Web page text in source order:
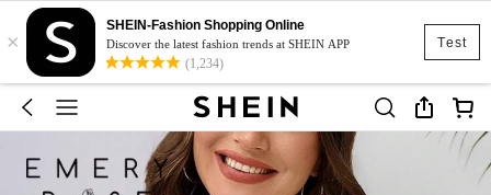
Test
×
SHEIN-Fashion Shopping Online
Discover the latest fashion trends at SHEIN APP
(1,234)